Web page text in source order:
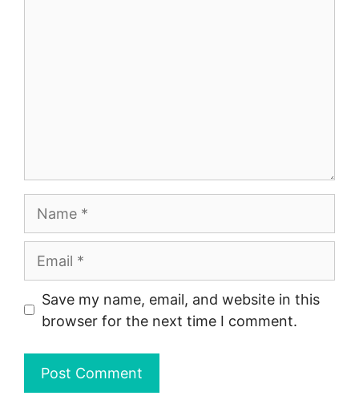
Save my name, email, and website in this
browser for the next time I comment.